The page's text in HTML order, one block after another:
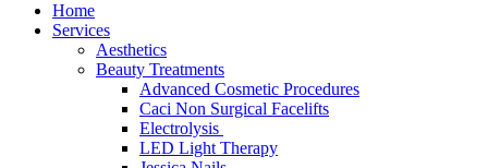
Home
Services
Aesthetics
Beauty Treatments
Advanced Cosmetic Procedures
Caci Non Surgical Facelifts
Electrolysis
LED Light Therapy